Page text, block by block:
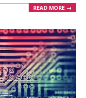
READ MORE →